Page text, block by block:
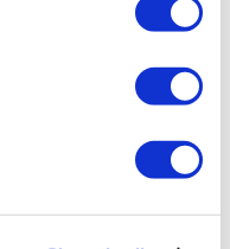
AI in Education